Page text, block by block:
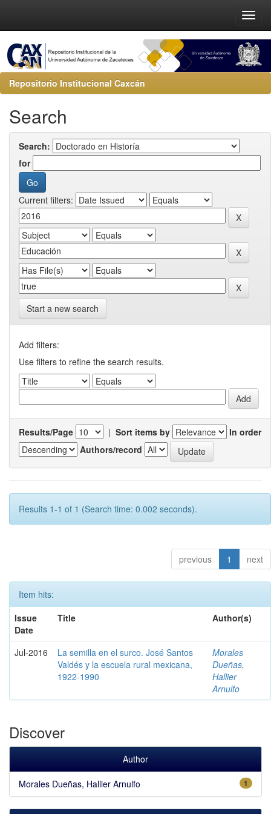
Repositorio Institucional Caxcán
Search
Search:
for
Current filters:
Start a new search
Add filters:
Use filters to refine the search results.
Results/Page | Sort items by
In order
Authors/record
Results 1-1 of 1 (Search time: 0.002 seconds).
previous 1 next
Item hits:
Issue
Date
Title Author(s)
Jul-2016
La semilla en el surco. José Santos
Valdés y la escuela rural mexicana,
1922-1990
Morales
Dueñas,
Hallier
Arnulfo
Discover
Author
1
Morales Dueñas, Hallier Arnulfo